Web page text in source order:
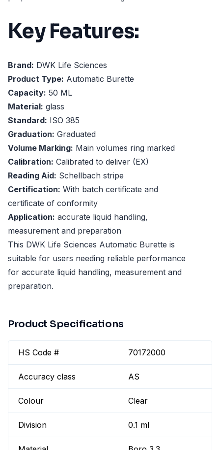
Key Features:
Brand: DWK Life Sciences
Product Type: Automatic Burette
Capacity: 50 ML
Material: glass
Standard: ISO 385
Graduation: Graduated
Volume Marking: Main volumes ring marked
Calibration: Calibrated to deliver (EX)
Reading Aid: Schellbach stripe
Certification: With batch certificate and
certificate of conformity
Application: accurate liquid handling,
measurement and preparation
This DWK Life Sciences Automatic Burette is
suitable for users needing reliable performance
for accurate liquid handling, measurement and
preparation.
Product Specifications
HS Code # 70172000
Accuracy class AS
Colour Clear
Division 0.1 ml